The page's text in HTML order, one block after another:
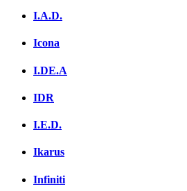
I.A.D.
Icona
I.DE.A
IDR
I.E.D.
Ikarus
Infiniti